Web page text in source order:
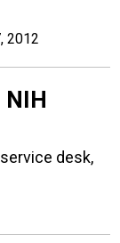
2012
NIH
desk,